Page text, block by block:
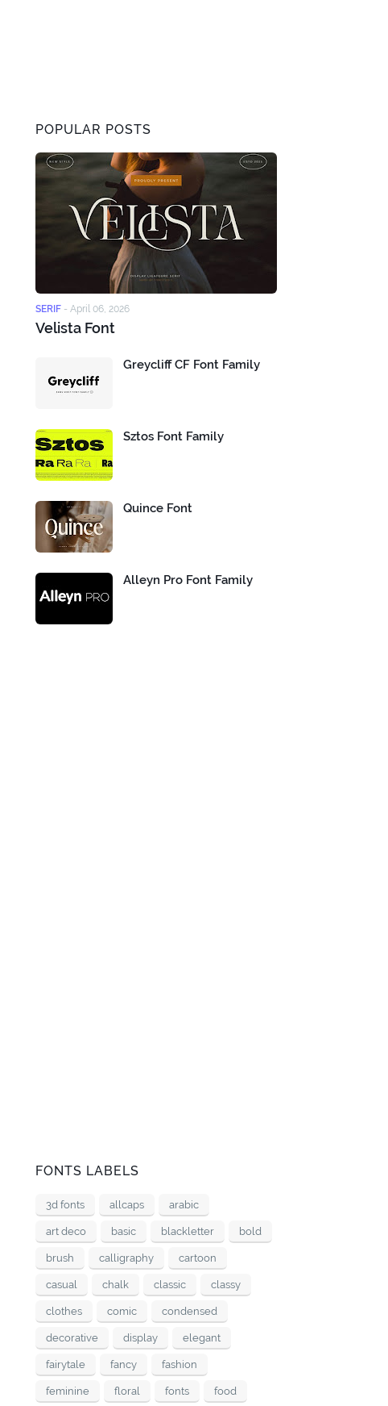
POPULAR POSTS
SERIF - April 06, 2026
Velista Font
Greycliff CF Font Family
Sztos Font Family
Quince Font
Alleyn Pro Font Family
FONTS LABELS
3d fonts allcaps arabic
art deco basic blackletter bold
brush calligraphy cartoon
casual chalk classic classy
clothes comic condensed
decorative display elegant
fairytale fancy fashion
feminine floral fonts food